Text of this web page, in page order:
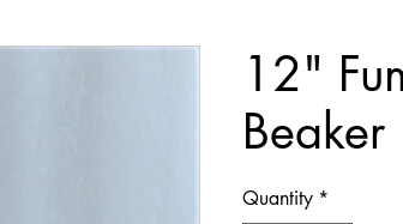
12"
Beaker
Quantity *